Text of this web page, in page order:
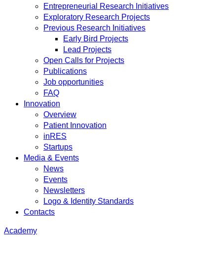
Entrepreneurial Research Initiatives
Exploratory Research Projects
Previous Research Initiatives
Early Bird Projects
Lead Projects
Open Calls for Projects
Publications
Job opportunities
FAQ
Innovation
Overview
Patient Innovation
inRES
Startups
Media & Events
News
Events
Newsletters
Logo & Identity Standards
Contacts
Academy